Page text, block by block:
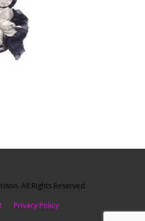
All Rights Reserved.
Privacy Policy